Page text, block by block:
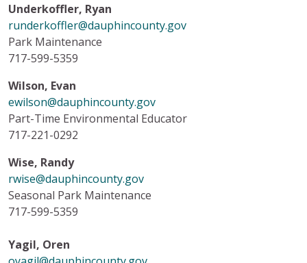
Underkoffler, Ryan
runderkoffler@dauphincounty.gov
Park Maintenance
717-599-5359
Wilson, Evan
ewilson@dauphincounty.gov
Part-Time Environmental Educator
717-221-0292
Wise, Randy
rwise@dauphincounty.gov
Seasonal Park Maintenance
717-599-5359
Yagil, Oren